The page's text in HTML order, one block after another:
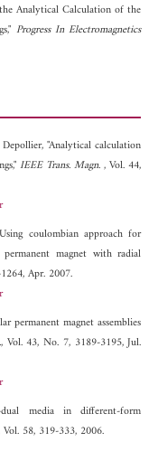
Analytical Calculation of the
Progress In Electromagnetics
"Analytical calculation
IEEE Trans. Magn., Vol. 44,
coulombian approach for
magnet with radial
Apr. 2007.
permanent magnet assemblies
, Vol. 43, No. 7, 3189-3195, Jul.
media in different-form
Vol. 58, 319-333, 2006.